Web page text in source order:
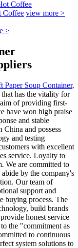
Coffee view more >
>
Paper Soup Container,
has the vitality for
of providing first-
have won high praise
and stable
and possess
and testing
with excellent
service. Loyalty to
We are committed to
by the company's
Our team of
support and
buying process. The
build brands
honest service
the "commitment as
to continuous
system solutions to